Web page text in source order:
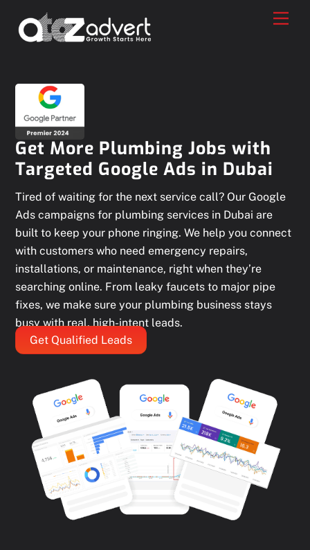
content
Get More Plumbing Jobs with
Targeted Google Ads in Dubai
Tired of waiting for the next service call? Our Google
Ads campaigns for plumbing services in Dubai are
built to keep your phone ringing. We help you connect
with customers who need emergency repairs,
installations, or maintenance, right when they’re
searching online. From leaky faucets to major pipe
fixes, we make sure your plumbing business stays
busy with real, high-intent leads.
Get Qualified Leads